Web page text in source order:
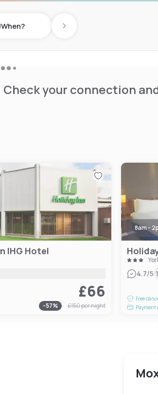
When? Next day
your connection
IHG Hotel
£66
-57% £150per night
8am -
4.7/5|
Free
Payment